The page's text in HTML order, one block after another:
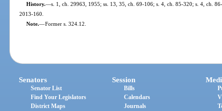
History.—s. 1, ch. 29963, 1955; ss. 13, 35, ch. 69-106; s. 4, ch. 85-320; s. 4, ch.
2013-160.
Note.—Former s. 324.12.
Senators
Senator List
Find Your Legislators
District Maps
Session
Bills
Calendars
Journals